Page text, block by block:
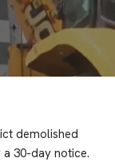
demolished
30-day notice.